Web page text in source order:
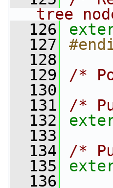
tree
  126
  127
  128
  129
/*
  130
  131
/*
  132
  133
  134
/*
  135
  136